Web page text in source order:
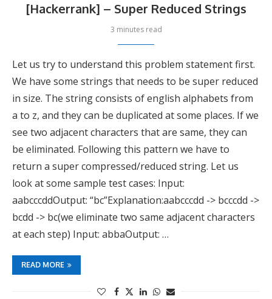
[Hackerrank] – Super Reduced Strings
3 minutes read
Let us try to understand this problem statement first.
We have some strings that needs to be super reduced
in size. The string consists of english alphabets from
a to z, and they can be duplicated at some places. If we
see two adjacent characters that are same, they can
be eliminated. Following this pattern we have to
return a super compressed/reduced string. Let us
look at some sample test cases: Input:
aabcccddOutput: “bc”Explanation:aabcccdd -> bcccdd ->
bcdd -> bc(we eliminate two same adjacent characters
at each step) Input: abbaOutput: …
READ MORE